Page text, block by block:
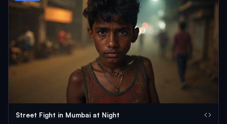
Street Fight in Mumbai at Night